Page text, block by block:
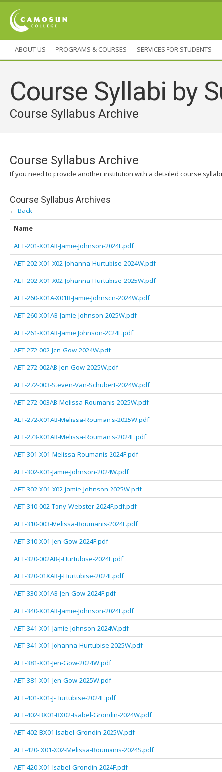
ABOUT US PROGRAMS & COURSES SERVICES FOR STUDENTS
Course Syllabi by
Course Syllabus Archive
Course Syllabus Archive
If you need to provide another institution with a detailed course
Course Syllabus Archives
← Back
Name
AET-201-X01AB-Jamie-Johnson-2024F.pdf
AET-202-X01-X02-Johanna-Hurtubise-2024W.pdf
AET-202-X01-X02-Johanna-Hurtubise-2025W.pdf
AET-260-X01A-X01B-Jamie-Johnson-2024W.pdf
AET-260-X01AB-Jamie-Johnson-2025W.pdf
AET-261-X01AB-Jamie Johnson-2024F.pdf
AET-272-002-Jen-Gow-2024W.pdf
AET-272-002AB-Jen-Gow-2025W.pdf
AET-272-003-Steven-Van-Schubert-2024W.pdf
AET-272-003AB-Melissa-Roumanis-2025W.pdf
AET-272-X01AB-Melissa-Roumanis-2025W.pdf
AET-273-X01AB-Melissa-Roumanis-2024F.pdf
AET-301-X01-Melissa-Roumanis-2024F.pdf
AET-302-X01-Jamie-Johnson-2024W.pdf
AET-302-X01-X02-Jamie-Johnson-2025W.pdf
AET-310-002-Tony-Webster-2024F.pdf.pdf
AET-310-003-Melissa-Roumanis-2024F.pdf
AET-310-X01-Jen-Gow-2024F.pdf
AET-320-002AB-J-Hurtubise-2024F.pdf
AET-320-01XAB-J-Hurtubise-2024F.pdf
AET-330-X01AB-Jen-Gow-2024F.pdf
AET-340-X01AB-Jamie-Johnson-2024F.pdf
AET-341-X01-Jamie-Johnson-2024W.pdf
AET-341-X01-Johanna-Hurtubise-2025W.pdf
AET-381-X01-Jen-Gow-2024W.pdf
AET-381-X01-Jen-Gow-2025W.pdf
AET-401-X01-J-Hurtubise-2024F.pdf
AET-402-BX01-BX02-Isabel-Grondin-2024W.pdf
AET-402-BX01-Isabel-Grondin-2025W.pdf
AET-420- X01-X02-Melissa-Roumanis-2024S.pdf
AET-420-X01-Isabel-Grondin-2024F.pdf